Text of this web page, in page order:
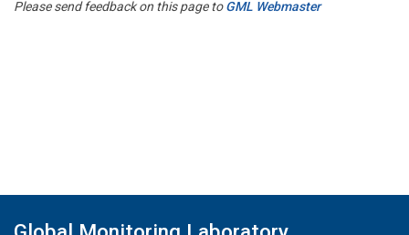
Please send feedback on this page toGML Webmaster